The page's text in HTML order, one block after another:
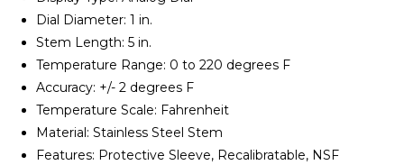
Dial Diameter: 1 in.
Stem Length: 5 in.
Temperature Range: 0 to 220 degrees F
Accuracy: +/- 2 degrees F
Temperature Scale: Fahrenheit
Material: Stainless Steel Stem
Features: Protective Sleeve, Recalibratable, NSF